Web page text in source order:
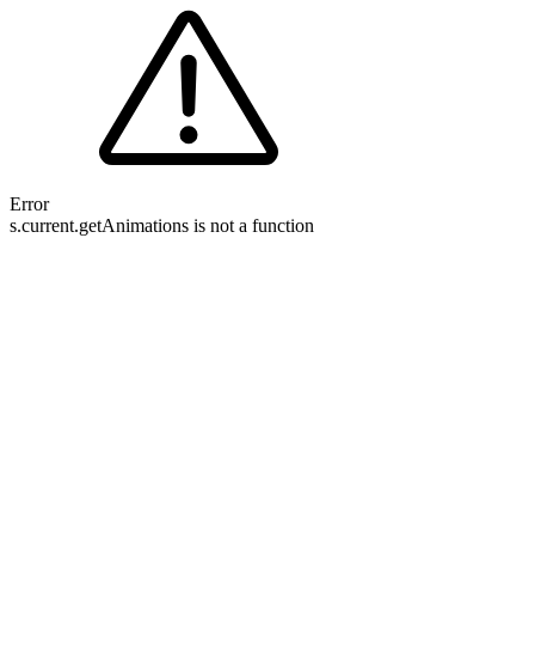
Error
s.current.getAnimations is not a function